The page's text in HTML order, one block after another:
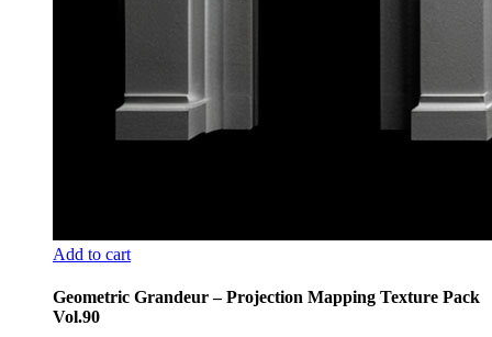
Add to cart
Geometric Grandeur – Projection Mapping Texture Pack
Vol.90